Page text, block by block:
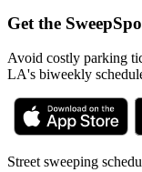
Get the
Avoid costly parking
LA's biweekly
Street sweeping